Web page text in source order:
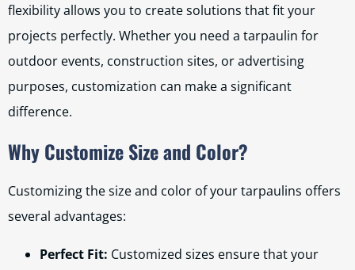
flexibility allows you to create solutions that fit your
projects perfectly. Whether you need a tarpaulin for
outdoor events, construction sites, or advertising
purposes, customization can make a significant
difference.
Why Customize Size and Color?
Customizing the size and color of your tarpaulins offers
several advantages:
Perfect Fit: Customized sizes ensure that your